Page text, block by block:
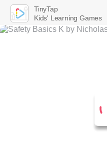
TinyTap
Kids' Learning Games